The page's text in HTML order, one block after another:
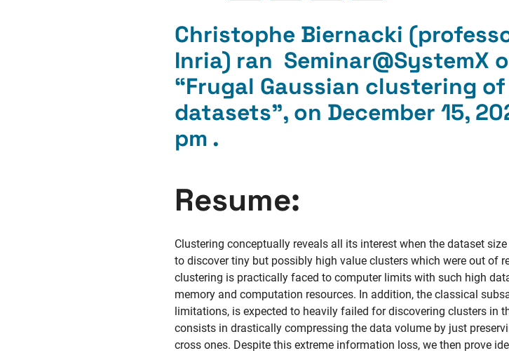
Christophe Biernacki
Inria) ran Seminar@SystemX
“Frugal Gaussian clustering
datasets”, on December 15,
pm .
Resume:
Clustering conceptually reveals all its interest when the dataset
to discover tiny but possibly high value clusters which were out of
clustering is practically faced to computer limits with such high
memory and computation resources. In addition, the classical
limitations, is expected to heavily failed for discovering clusters in
consists in drastically compressing the data volume by just
cross ones. Despite this extreme information loss, we then prove